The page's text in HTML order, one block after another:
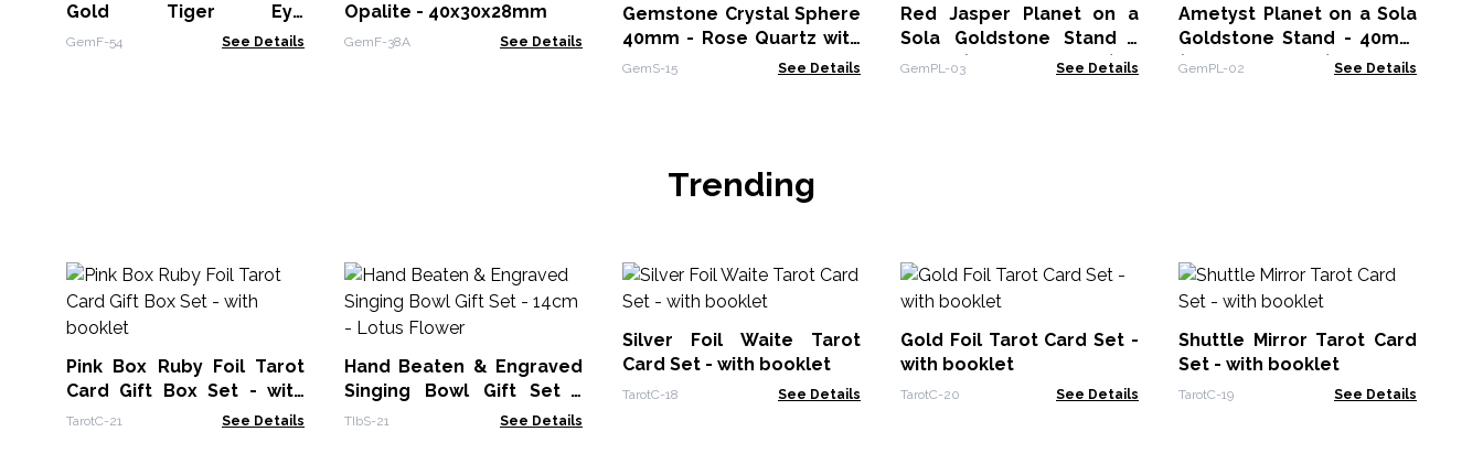
Gold Tiger Eye
50x35x25mm
GemF-54 See Details
Opalite - 40x30x28mm
GemF-38A See Details
Gemstone Crystal Sphere
40mm - Rose Quartz with
Stand
GemS-15 See Details
Red Jasper Planet on a
Sola Goldstone Stand -
40mm (30x15mm stand)
GemPL-03 See Details
Ametyst Planet on a Sola
Goldstone Stand - 40mm
(30x15mm stand)
GemPL-02 See Details
Trending
Pink Box Ruby Foil Tarot
Card Gift Box Set - with
booklet
TarotC-21 See Details
Hand Beaten & Engraved
Singing Bowl Gift Set -
14cm - Lotus Flower
TIbS-21 See Details
Silver Foil Waite Tarot
Card Set - with booklet
TarotC-18 See Details
Gold Foil Tarot Card Set -
with booklet
TarotC-20 See Details
Shuttle Mirror Tarot Card
Set - with booklet
TarotC-19 See Details